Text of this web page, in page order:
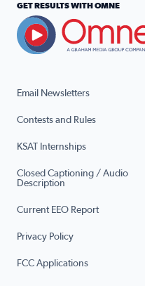
Email Newsletters
Contests and Rules
KSAT Internships
Closed Captioning / Audio
Description
Current EEO Report
Privacy Policy
FCC Applications
GET RESULTS WITH OMNE